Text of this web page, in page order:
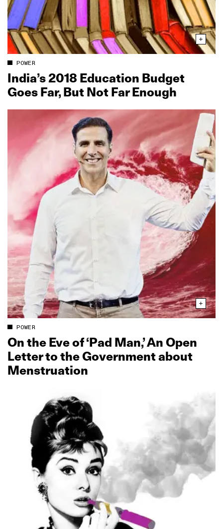
POWER
India’s 2018 Education Budget
Goes Far, But Not Far Enough
POWER
On the Eve of ‘Pad Man,’ An Open
Letter to the Government about
Menstruation